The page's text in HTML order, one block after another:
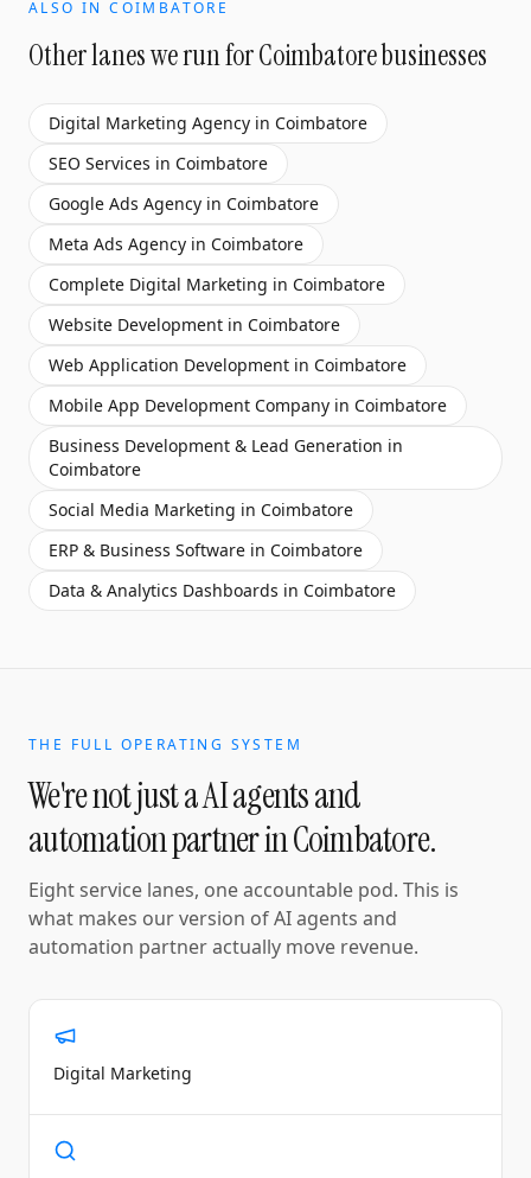
ALSO INCOIMBATORE
Other lanes we run forCoimbatorebusinesses
Digital Marketing Agency in Coimbatore
SEO Services in Coimbatore
Google Ads Agency in Coimbatore
Meta Ads Agency in Coimbatore
Complete Digital Marketing in Coimbatore
Website Development in Coimbatore
Web Application Development in Coimbatore
Mobile App Development Company in Coimbatore
Business Development & Lead Generation in
Coimbatore
Social Media Marketing in Coimbatore
ERP & Business Software in Coimbatore
Data & Analytics Dashboards in Coimbatore
THE FULL OPERATING SYSTEM
We're not just aAI agents and
automation partnerinCoimbatore.
Eight service lanes, one accountable pod. This is
what makes our version ofAI agents and
automation partneractually move revenue.
Digital Marketing